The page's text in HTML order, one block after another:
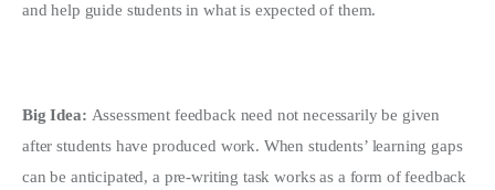
and help guide students in what is expected of them.
Big Idea: Assessment feedback need not necessarily be given
after students have produced work. When students’ learning gaps
can be anticipated, a pre-writing task works as a form of feedback